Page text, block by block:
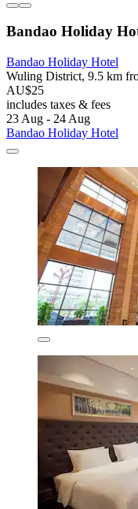
Bandao Holiday
Bandao Holiday Hotel
Wuling District, 9.5 km
AU$25
includes taxes & fees
23 Aug - 24 Aug
Bandao Holiday Hotel